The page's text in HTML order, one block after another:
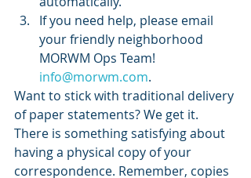
If you need help, please email
your friendly neighborhood
MORWM Ops Team!
info@morwm.com.
Want to stick with traditional delivery
of paper statements? We get it.
There is something satisfying about
having a physical copy of your
correspondence. Remember, copies